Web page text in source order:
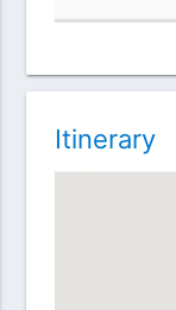
Itinerary